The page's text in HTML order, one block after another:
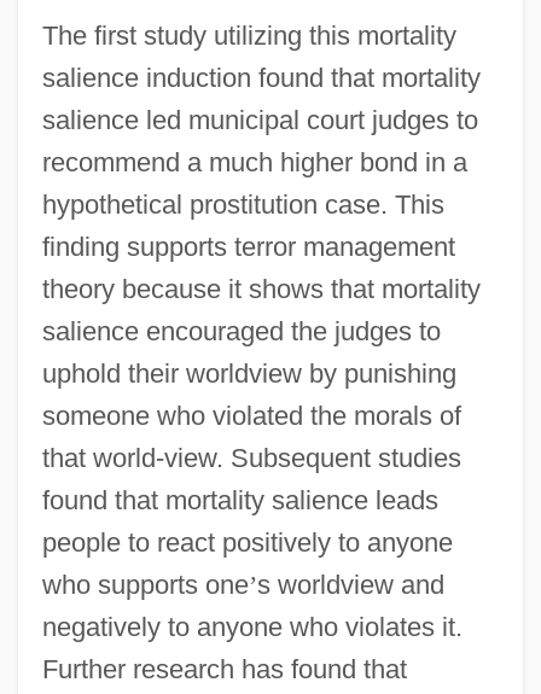
The first study utilizing this mortality
salience induction found that mortality
salience led municipal court judges to
recommend a much higher bond in a
hypothetical prostitution case. This
finding supports terror management
theory because it shows that mortality
salience encouraged the judges to
uphold their worldview by punishing
someone who violated the morals of
that world-view. Subsequent studies
found that mortality salience leads
people to react positively to anyone
who supports one’s worldview and
negatively to anyone who violates it.
Further research has found that